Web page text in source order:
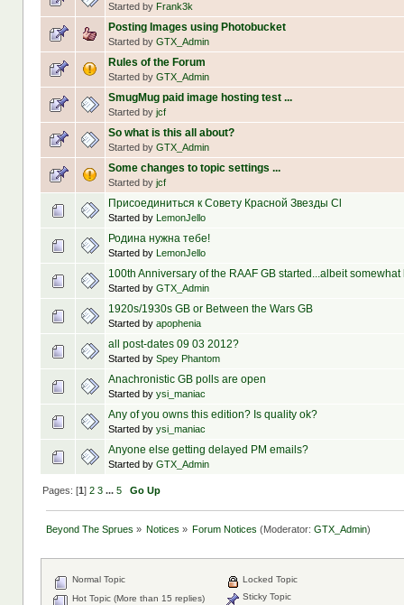
Started by Frank3k
Posting Images using Photobucket
Started by GTX_Admin
Rules of the Forum
Started by GTX_Admin
SmugMug paid image hosting test ...
Started by jcf
So what is this all about?
Started by GTX_Admin
Some changes to topic settings ...
Started by jcf
Присоединиться к Совету Красной Звезды Сl
Started by LemonJello
Родина нужна тебе!
Started by LemonJello
100th Anniversary of the RAAF GB started...albeit somewhat
Started by GTX_Admin
1920s/1930s GB or Between the Wars GB
Started by apophenia
all post-dates 09 03 2012?
Started by Spey Phantom
Anachronistic GB polls are open
Started by ysi_maniac
Any of you owns this edition? Is quality ok?
Started by ysi_maniac
Anyone else getting delayed PM emails?
Started by GTX_Admin
Pages: [1] 2 3 ... 5 Go Up
Beyond The Sprues » Notices » Forum Notices(Moderator:GTX_Admin)
Normal Topic
Hot Topic (More than 15 replies)
Locked Topic
Sticky Topic